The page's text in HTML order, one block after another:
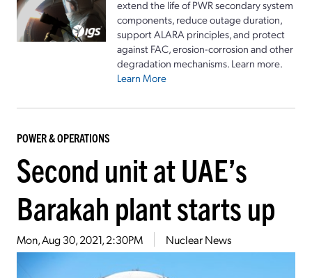
extend the life of PWR secondary system
components, reduce outage duration,
support ALARA principles, and protect
against FAC, erosion-corrosion and other
degradation mechanisms. Learn more.
Learn More
POWER & OPERATIONS
Second unit at UAE’s
Barakah plant starts up
Mon, Aug 30, 2021, 2:30PM Nuclear News